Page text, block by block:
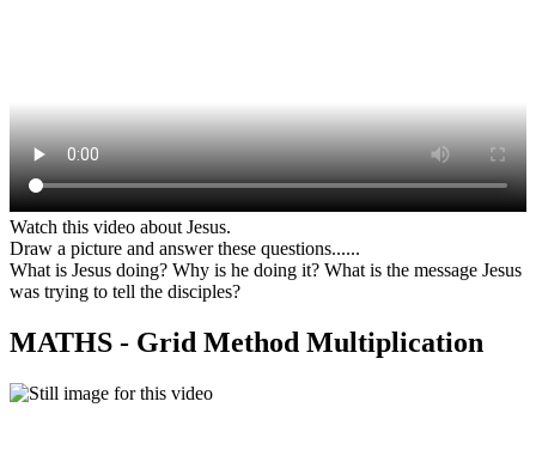
Watch this video about Jesus.
Draw a picture and answer these questions......
What is Jesus doing? Why is he doing it? What is the message Jesus
was trying to tell the disciples?
MATHS - Grid Method Multiplication